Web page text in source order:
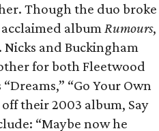
Though the duo broke
albumRumours,
and Buckingham
for both Fleetwood
“Go Your Own
off their 2003 album, Say
“Maybe now he